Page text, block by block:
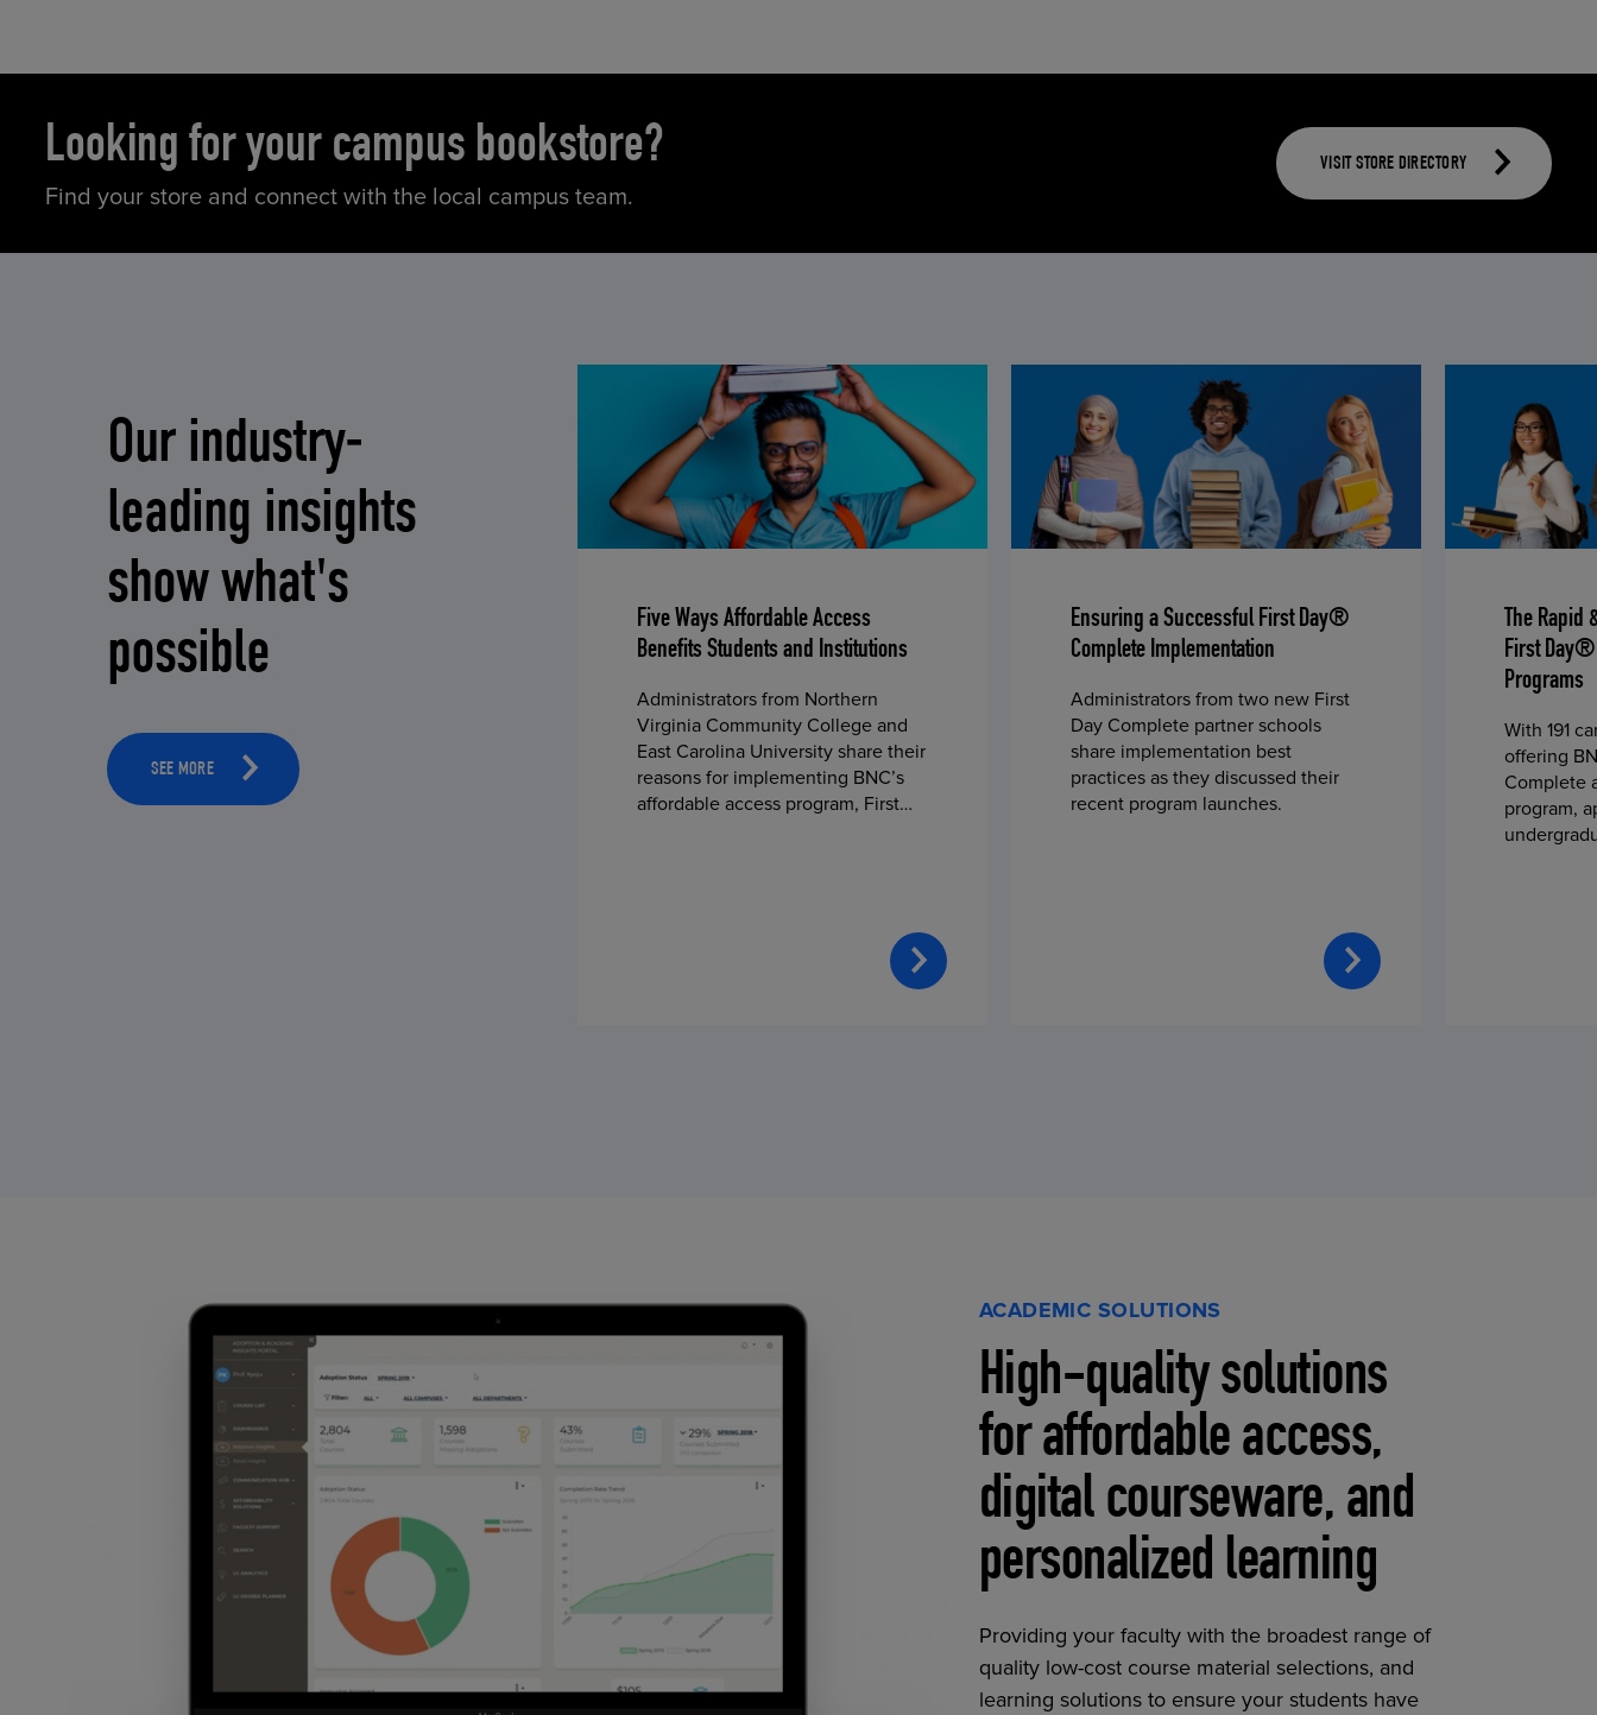
Looking for your campus bookstore?
Find your store and connect with the local campus team.
VISIT STORE DIRECTORY
Our industry-
leading insights
show what's
possible
SEE MORE
Five Ways Affordable Access
Benefits Students and Institutions
Administrators from Northern
Virginia Community College and
East Carolina University share their
reasons for implementing BNC’s
affordable access program, First
Ensuring a Successful First Day®
Complete Implementation
Administrators from two new First
Day Complete partner schools
share implementation best
practices as they discussed their
recent program launches.
The Rapid
First
Programs
With 191
offering
Complete
program,
ACADEMIC SOLUTIONS
High-quality solutions
for affordable access,
digital courseware, and
personalized learning
Providing your faculty with the broadest range of
quality low-cost course material selections, and
learning solutions to ensure your students have